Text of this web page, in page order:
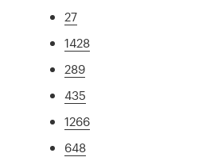
27
1428
289
435
1266
648